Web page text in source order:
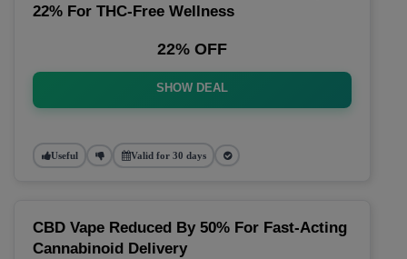
22% For THC-Free Wellness
22% OFF
SHOW DEAL
Useful Valid for 30 days
CBD Vape Reduced By 50% For Fast-Acting
Cannabinoid Delivery